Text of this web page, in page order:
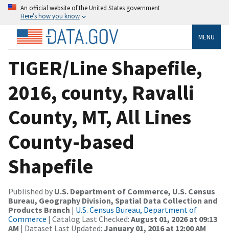
An official website of the United States government
Here’s how you know
MENU
TIGER/Line Shapefile,
2016, county, Ravalli
County, MT, All Lines
County-based
Shapefile
Published by U.S. Department of Commerce, U.S. Census
Bureau, Geography Division, Spatial Data Collection and
Products Branch | U.S. Census Bureau, Department of
Commerce | Catalog Last Checked: August 01, 2026 at 09:13
AM | Dataset Last Updated: January 01, 2016 at 12:00 AM